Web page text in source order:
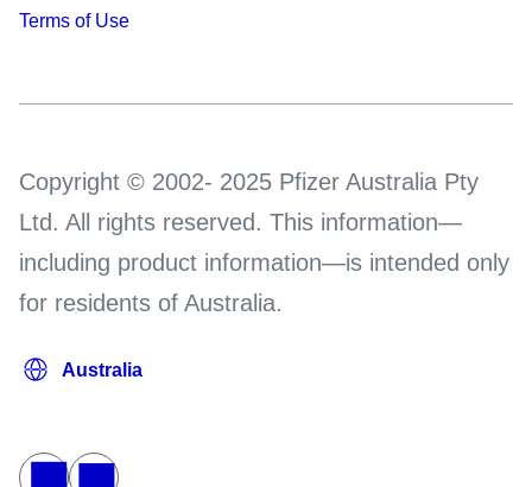
Terms of Use
Copyright © 2002- 2025 Pfizer Australia Pty
Ltd. All rights reserved. This information—
including product information—is intended only
for residents of Australia.